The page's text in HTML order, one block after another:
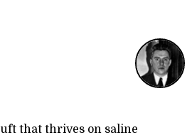
that thrives on saline